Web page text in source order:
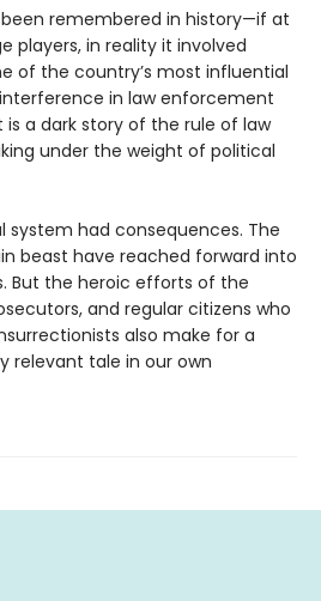
remembered in history—if at
players, in reality it involved
of the country’s most influential
in law enforcement
a dark story of the rule of law
under the weight of political
system had consequences. The
beast have reached forward into
But the heroic efforts of the
and regular citizens who
also make for a
relevant tale in our own